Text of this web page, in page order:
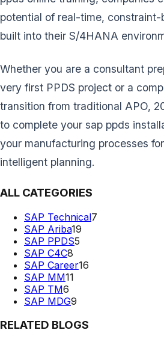
potential of real-time,
built into their S/4HANA
Whether you are a consultant
very first PPDS project or a
transition from traditional APO,
to complete your sap ppds
your manufacturing processes
intelligent planning.
ALL CATEGORIES
SAP Technical7
SAP Ariba19
SAP PPDS5
SAP C4C8
SAP Career16
SAP MM11
SAP TM6
SAP MDG9
RELATED BLOGS